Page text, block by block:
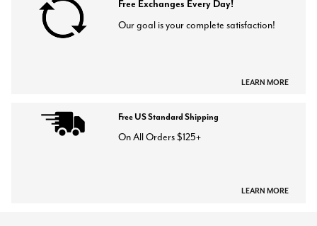
Free Exchanges Every Day!
Our goal is your complete satisfaction!
LEARN MORE
Free US Standard Shipping
On All Orders $125+
LEARN MORE